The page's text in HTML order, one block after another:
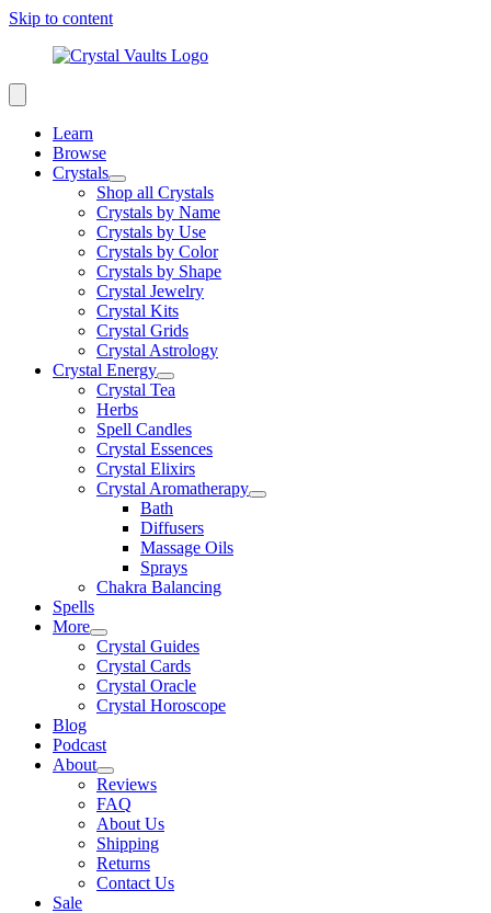
Skip to content
Learn
Browse
Crystals
Shop all Crystals
Crystals by Name
Crystals by Use
Crystals by Color
Crystals by Shape
Crystal Jewelry
Crystal Kits
Crystal Grids
Crystal Astrology
Crystal Energy
Crystal Tea
Herbs
Spell Candles
Crystal Essences
Crystal Elixirs
Crystal Aromatherapy
Bath
Diffusers
Massage Oils
Sprays
Chakra Balancing
Spells
More
Crystal Guides
Crystal Cards
Crystal Oracle
Crystal Horoscope
Blog
Podcast
About
Reviews
FAQ
About Us
Shipping
Returns
Contact Us
Sale